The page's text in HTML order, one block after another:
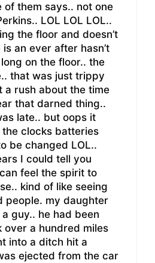
of them says.. not one
LOL LOL LOL..
the floor and doesn’t
an ever after hasn’t
on the floor.. the
that was just trippy
a rush about the time
that darned thing..
late.. but oops it
the clocks batteries
be changed LOL..
I could tell you
feel the spirit to
kind of like seeing
people. my daughter
guy.. he had been
over a hundred miles
into a ditch hit a
ejected from the car